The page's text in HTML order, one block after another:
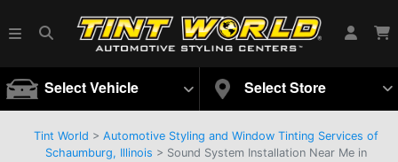
Select Vehicle Select Store
Tint World > Automotive Styling and Window Tinting Services of
Schaumburg, Illinois > Sound System Installation Near Me in